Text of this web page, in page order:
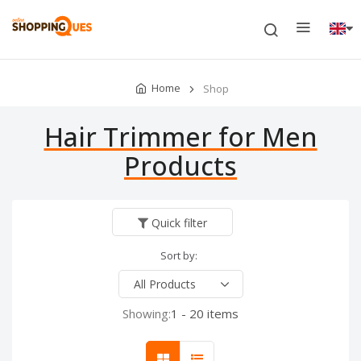
Home Shop
Hair Trimmer for Men
Products
Quick filter
Sort by:
Showing:1 - 20 items